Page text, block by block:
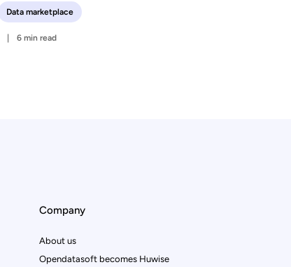
Data marketplace
6 min read
Company
About us
Opendatasoft becomes Huwise